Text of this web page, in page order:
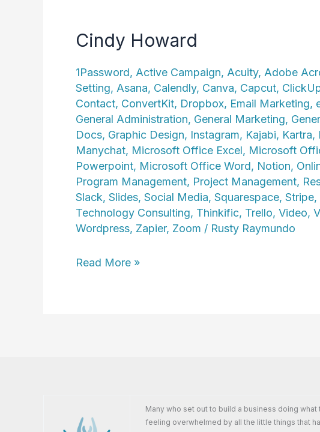
Cindy Howard
1Password, Active Campaign, Acuity, Adobe
Setting, Asana, Calendly, Canva, Capcut,
Contact, ConvertKit, Dropbox, Email Marketing,
General Administration, General Marketing,
Docs, Graphic Design, Instagram, Kajabi, Kartra,
Manychat, Microsoft Office Excel, Microsoft
Powerpoint, Microsoft Office Word, Notion,
Program Management, Project Management,
Slack, Slides, Social Media, Squarespace, Stripe,
Technology Consulting, Thinkific, Trello, Video,
Wordpress, Zapier, Zoom / Rusty Raymundo
Cindy
Read More »
Many who set out to build a business doing what
feeling overwhelmed by all the little things that